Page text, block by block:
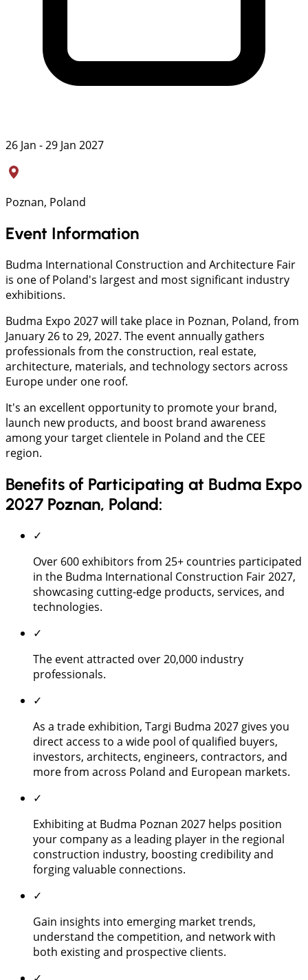
26 Jan - 29 Jan 2027
Poznan, Poland
Event Information
Budma International Construction and Architecture Fair
is one of Poland's largest and most significant industry
exhibitions.
Budma Expo 2027 will take place in Poznan, Poland, from
January 26 to 29, 2027. The event annually gathers
professionals from the construction, real estate,
architecture, materials, and technology sectors across
Europe under one roof.
It's an excellent opportunity to promote your brand,
launch new products, and boost brand awareness
among your target clientele in Poland and the CEE
region.
Benefits of Participating at Budma Expo
2027 Poznan, Poland:
✓
Over 600 exhibitors from 25+ countries participated
in the Budma International Construction Fair 2027,
showcasing cutting-edge products, services, and
technologies.
✓
The event attracted over 20,000 industry
professionals.
✓
As a trade exhibition, Targi Budma 2027 gives you
direct access to a wide pool of qualified buyers,
investors, architects, engineers, contractors, and
more from across Poland and European markets.
✓
Exhibiting at Budma Poznan 2027 helps position
your company as a leading player in the regional
construction industry, boosting credibility and
forging valuable connections.
✓
Gain insights into emerging market trends,
understand the competition, and network with
both existing and prospective clients.